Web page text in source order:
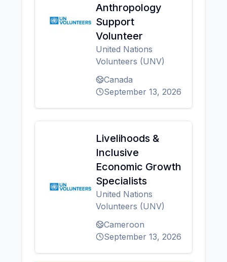
Anthropology
Support
Volunteer
United Nations
Volunteers (UNV)
Canada
September 13, 2026
Livelihoods &
Inclusive
Economic Growth
Specialists
United Nations
Volunteers (UNV)
Cameroon
September 13, 2026